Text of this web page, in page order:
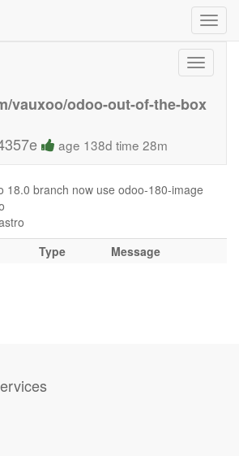
Toggle
vauxoo/odoo-out-of-the-box
age 138d time 28m
18.0 branch now use odoo-180-image
Type Message